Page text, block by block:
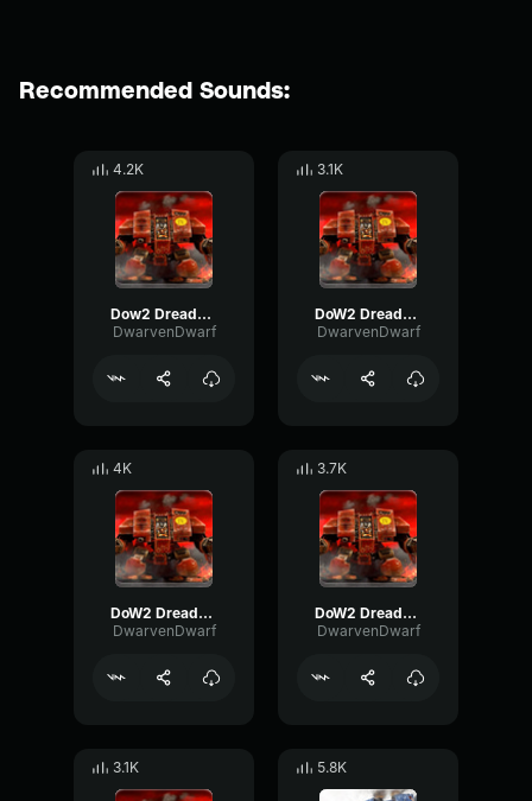
Recommended Sounds:
4.2K
Dow2 Dreadnought: "I have arrived."
DwarvenDwarf
3.1K
DoW2 Dreadnought: "I go, with Vigilance."
DwarvenDwarf
4K
DoW2 Dreadnought: "Shatter and die."
DwarvenDwarf
3.7K
DoW2 Dreadnought: "I SEE OUR FOE."
DwarvenDwarf
3.1K 5.8K